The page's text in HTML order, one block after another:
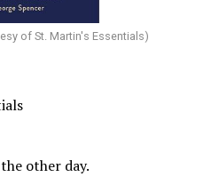
of St. Martin's Essentials)
other day.